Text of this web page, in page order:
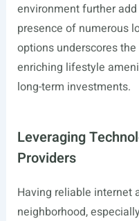
environment further
presence of numerous
options underscores
enriching lifestyle
long-term investments.
Leveraging
Providers
Having reliable internet
neighborhood,